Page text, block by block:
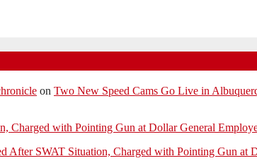
on Two New Speed Cams Go Live in
Charged with Pointing Gun at Dollar General
After SWAT Situation, Charged with Pointing Gun at